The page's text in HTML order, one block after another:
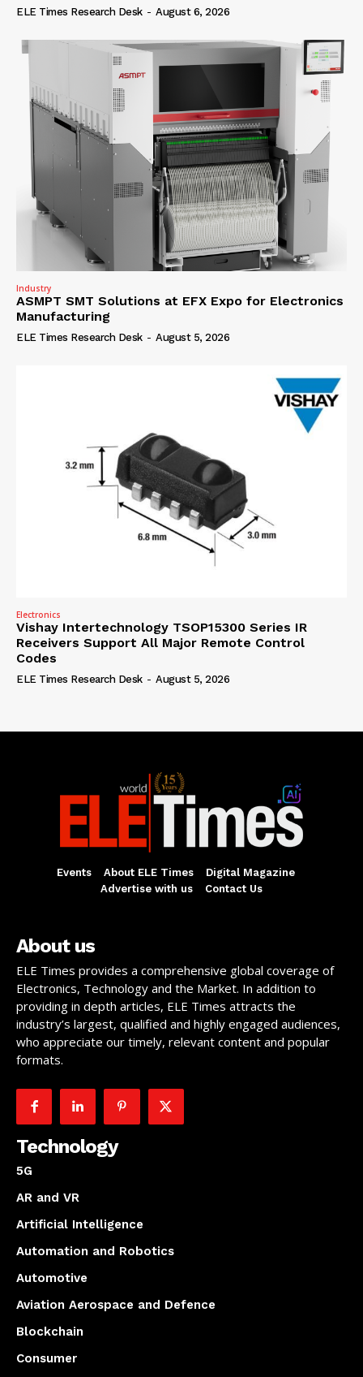
ELE Times Research Desk - August 6, 2026
Industry
ASMPT SMT Solutions at EFX Expo for Electronics
Manufacturing
ELE Times Research Desk - August 5, 2026
Electronics
Vishay Intertechnology TSOP15300 Series IR
Receivers Support All Major Remote Control
Codes
ELE Times Research Desk - August 5, 2026
Events About ELE Times
Digital Magazine
Advertise with us
Contact Us
About us
ELE Times provides a comprehensive global coverage of
Electronics, Technology and the Market. In addition to
providing in depth articles, ELE Times attracts the
industry’s largest, qualified and highly engaged audiences,
who appreciate our timely, relevant content and popular
formats.
Technology
5G
AR and VR
Artificial Intelligence
Automation and Robotics
Automotive
Aviation Aerospace and Defence
Blockchain
Consumer